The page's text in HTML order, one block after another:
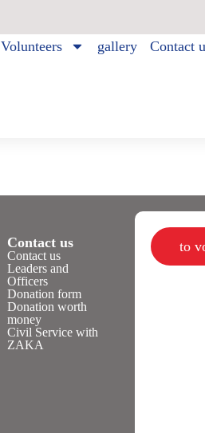
Volunteers gallery
Contact
Contact us
Contact us
Leaders and
Officers
Donation form
Donation worth
money
Civil Service with
ZAKA
to